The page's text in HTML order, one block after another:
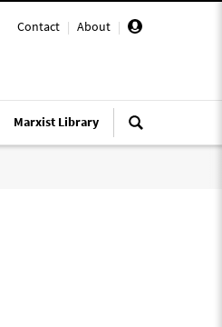
Contact | About |
Marxist Library